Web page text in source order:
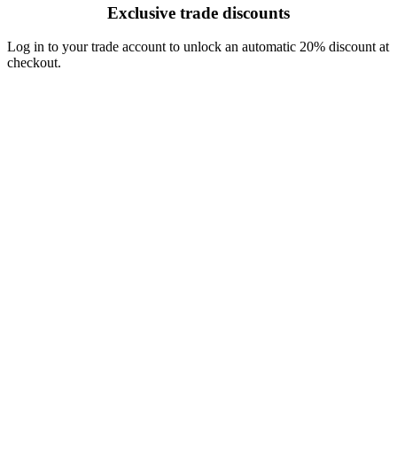
Exclusive trade discounts
Log in to your trade account to unlock an automatic 20% discount at
checkout.